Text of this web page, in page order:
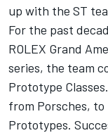
up with the ST
For the past
ROLEX Grand
series, the team
Prototype
from Porsches, to
Prototypes.